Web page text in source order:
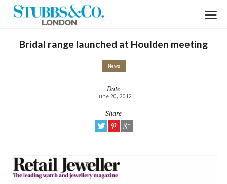
Bridal range launched at Houlden meeting
News
Date
June 20, 2012
Share